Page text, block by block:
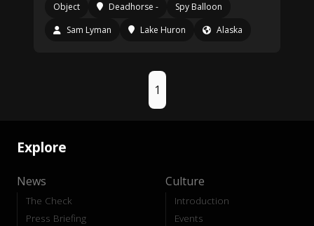
Object Deadhorse -
Spy Balloon
Sam Lyman
Lake Huron Alaska
1
Explore
News
The Check
Press Briefing
Culture
Introduction
Events